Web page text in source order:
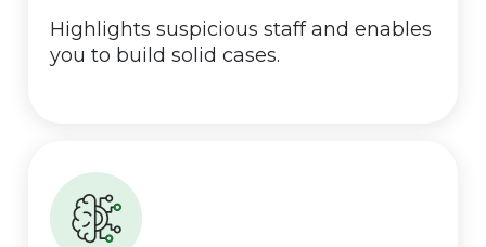
Highlights suspicious staff and enables
you to build solid cases.